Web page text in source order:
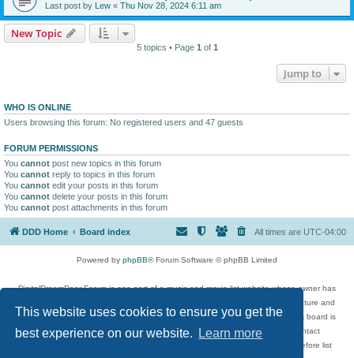
This website uses cookies to ensure you get the
best experience on our website.
Learn more
Last post by Lew « Thu Nov 28, 2024 6:11 am
New Topic
5 topics • Page 1 of 1
Jump to
WHO IS ONLINE
Users browsing this forum: No registered users and 47 guests
FORUM PERMISSIONS
You cannot post new topics in this forum
You cannot reply to topics in this forum
You cannot edit your posts in this forum
You cannot delete your posts in this forum
You cannot post attachments in this forum
DDD Home Board index All times are UTC-04:00
Powered by phpBB® Forum Software © phpBB Limited
DigitalDreamDoor Forum is one part of a music and movie list website whose owner has
given its visitors the privilege to discuss music, movies, video games, and literature and
has no control and cannot in any way be held liable over how, or by whom this board is
used. If you read or see anything inappropriate that has been posted, contact
digitaldreamdoor.contact@gmail.com. Comments in the forum are reviewed before list